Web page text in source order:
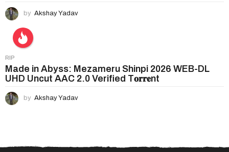
by Akshay Yadav
RIP
Made in Abyss: Mezameru Shinpi 2026 WEB-DL
UHD Uncut AAC 2.0 Verified T𝐨𝐫𝐫𝐞nt
by Akshay Yadav